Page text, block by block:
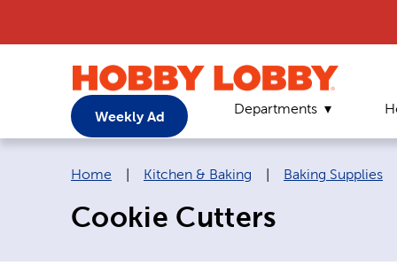
Weekly Ad Departments
Breadcrumb navigation links:
Home Kitchen & Baking Baking Supplies
Cookie Cutters